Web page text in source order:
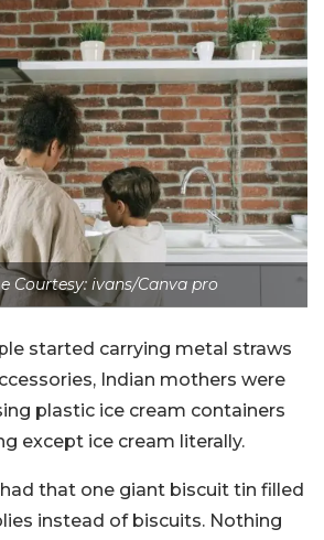
Courtesy: ivans/Canva pro
started carrying metal straws
Indian mothers were
plastic ice cream containers
except ice cream literally.
that one giant biscuit tin filled
instead of biscuits. Nothing